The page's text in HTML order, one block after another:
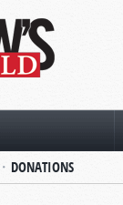
DONATIONS